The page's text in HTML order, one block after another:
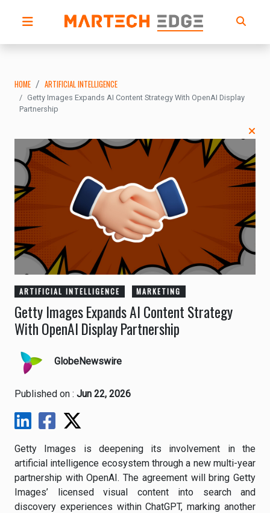
HOME ARTIFICIAL INTELLIGENCE
Getty Images Expands AI Content Strategy With OpenAI Display
Partnership
ARTIFICIAL INTELLIGENCE MARKETING
Getty Images Expands AI Content Strategy
With OpenAI Display Partnership
GlobeNewswire
Published on : Jun 22, 2026
Getty Images is deepening its involvement in the
artificial intelligence ecosystem through a new multi-year
partnership with OpenAI. The agreement will bring Getty
Images’ licensed visual content into search and
discovery experiences within ChatGPT, marking another